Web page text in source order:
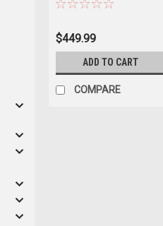
$449.99
ADD TO CART
COMPARE